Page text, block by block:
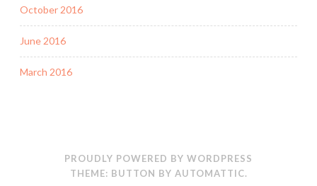
October 2016
June 2016
March 2016
PROUDLY POWERED BY WORDPRESS
THEME: BUTTON BY AUTOMATTIC.